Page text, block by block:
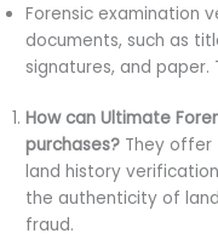
Forensic examination
documents, such as
signatures, and paper.
How can Ultimate
purchases? They offer
land history
the authenticity of
fraud.